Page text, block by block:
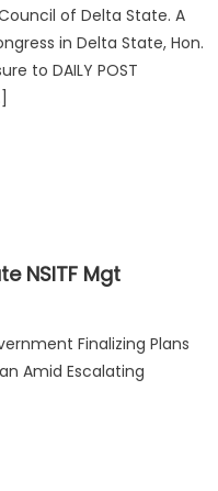
of Delta State. A
in Delta State, Hon.
to DAILY POST
NSITF Mgt
Finalizing Plans
Amid Escalating